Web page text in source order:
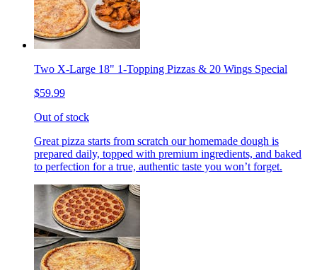
Two X-Large 18" 1-Topping Pizzas & 20 Wings Special
$59.99
Out of stock
Great pizza starts from scratch our homemade dough is
prepared daily, topped with premium ingredients, and baked
to perfection for a true, authentic taste you won’t forget.